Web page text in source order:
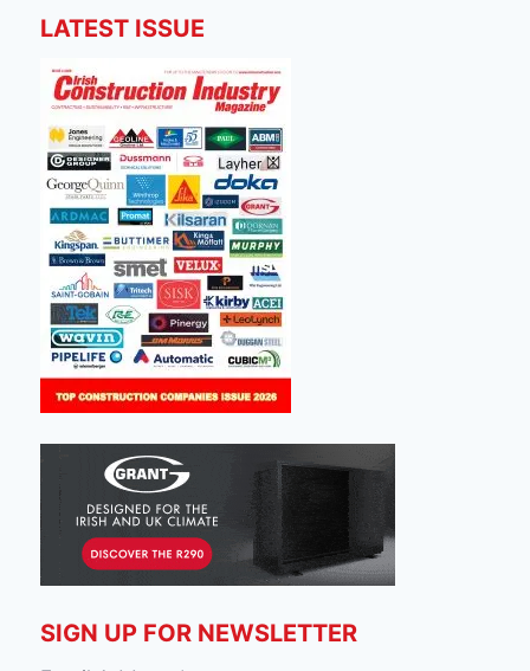
LATEST ISSUE
SIGN UP FOR NEWSLETTER